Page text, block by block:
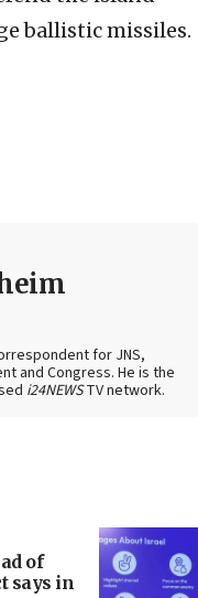
ballistic missiles.
for JNS,
and Congress. He is the
i24NEWSTV network.
of
says in